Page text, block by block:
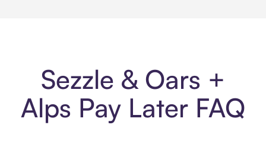
Sezzle & Oars +
Alps Pay Later FAQ